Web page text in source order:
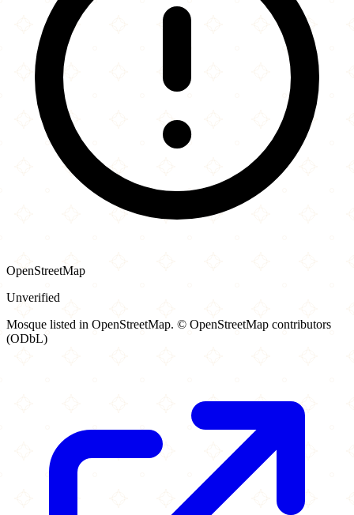
OpenStreetMap
Unverified
Mosque listed in OpenStreetMap. © OpenStreetMap contributors
(ODbL)